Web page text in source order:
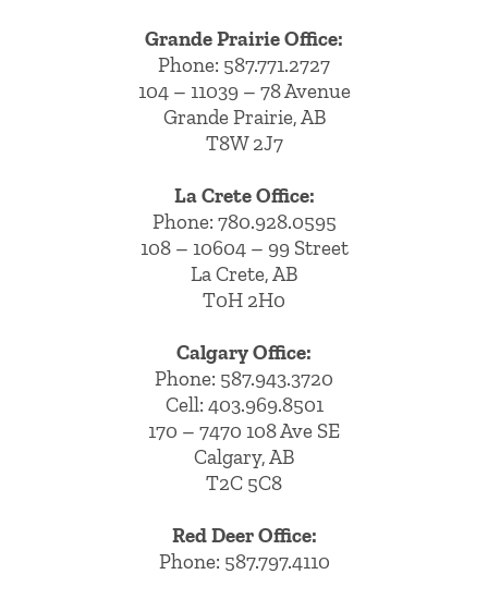
Grande Prairie Office:
Phone: 587.771.2727
104 – 11039 – 78 Avenue
Grande Prairie, AB
T8W 2J7
La Crete Office:
Phone: 780.928.0595
108 – 10604 – 99 Street
La Crete, AB
T0H 2H0
Calgary Office:
Phone: 587.943.3720
Cell: 403.969.8501
170 – 7470 108 Ave SE
Calgary, AB
T2C 5C8
Red Deer Office:
Phone: 587.797.4110